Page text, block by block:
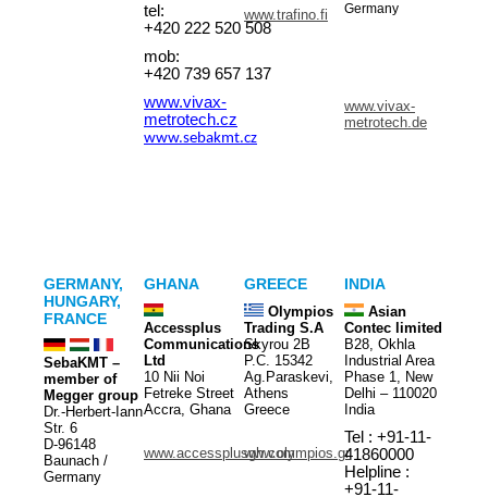
tel:
+420 222 520 508
mob:
+420 739 657 137
www.vivax-
metrotech.cz
www.sebakmt.cz
www.trafino.fi
Germany
www.vivax-
metrotech.de
GERMANY,
HUNGARY,
FRANCE
SebaKMT –
member of
Megger group
Dr.-Herbert-Iann
Str. 6
D-96148
Baunach /
Germany
GHANA
Accessplus
Communications
Ltd
10 Nii Noi
Fetreke Street
Accra, Ghana
www.accessplusgh.com
GREECE
Olympios
Trading S.A
Skyrou 2B
P.C. 15342
Ag.Paraskevi,
Athens
Greece
www.olympios.gr
INDIA
Asian
Contec limited
B28, Okhla
Industrial Area
Phase 1, New
Delhi – 110020
India
Tel : +91-11-
41860000
Helpline :
+91-11-